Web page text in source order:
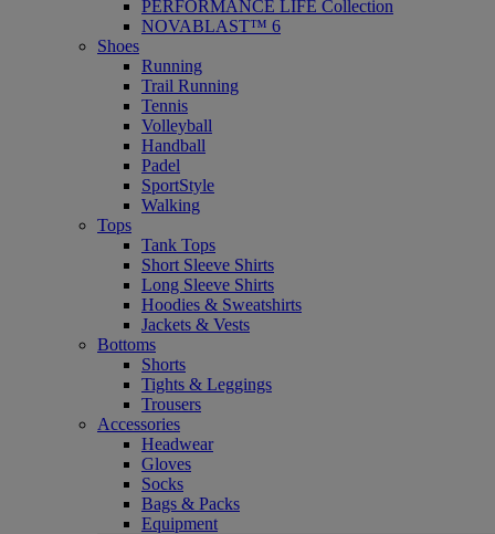
PERFORMANCE LIFE Collection
NOVABLAST™ 6
Shoes
Running
Trail Running
Tennis
Volleyball
Handball
Padel
SportStyle
Walking
Tops
Tank Tops
Short Sleeve Shirts
Long Sleeve Shirts
Hoodies & Sweatshirts
Jackets & Vests
Bottoms
Shorts
Tights & Leggings
Trousers
Accessories
Headwear
Gloves
Socks
Bags & Packs
Equipment